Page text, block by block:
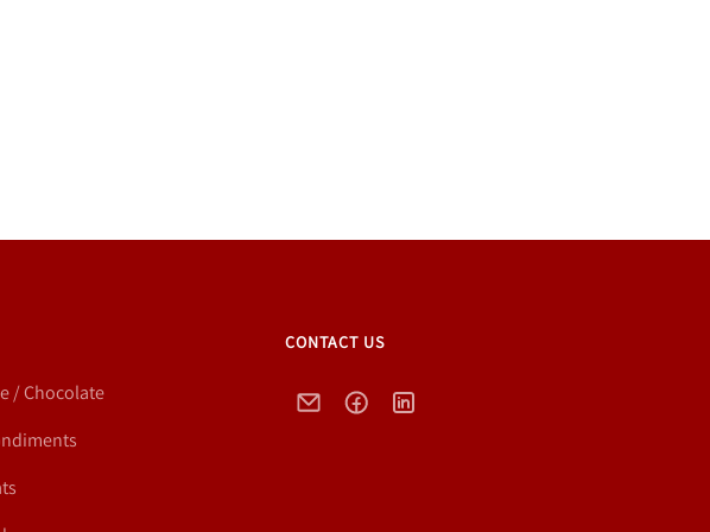
/ Chocolate
CONTACT US
EmailFacebookLinkedIn